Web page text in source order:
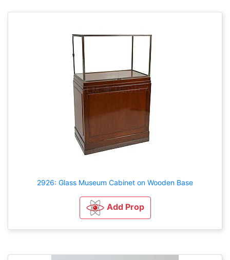
2926: Glass Museum Cabinet on Wooden Base
Add Prop